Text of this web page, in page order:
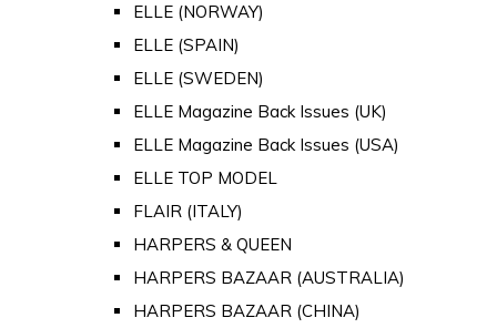
ELLE (NORWAY)
ELLE (SPAIN)
ELLE (SWEDEN)
ELLE Magazine Back Issues (UK)
ELLE Magazine Back Issues (USA)
ELLE TOP MODEL
FLAIR (ITALY)
HARPERS & QUEEN
HARPERS BAZAAR (AUSTRALIA)
HARPERS BAZAAR (CHINA)